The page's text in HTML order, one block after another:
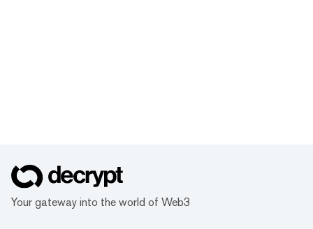
Your gateway into the world of Web3